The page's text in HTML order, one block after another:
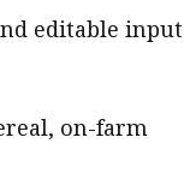
editable input
on-farm